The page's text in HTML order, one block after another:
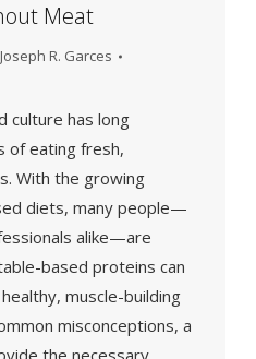
Meat
R. Garces
culture has long
of eating fresh,
With the growing
diets, many people—
alike—are
based proteins can
muscle-building
misconceptions, a